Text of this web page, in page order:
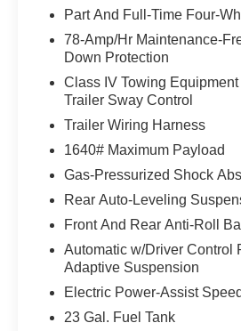
EQUIPMENT
Safety and Security
senses, and then
and/or occupants, for an
forward collision.
The vehicle constantly
roadway in front of the
interior display. If the
likely impact, it will
preventative steps to
pedestrian.
Technology and Telematics
Without the need for a
Part And Full-Time Four-
78-Amp/Hr Maintenance-
Down Protection
Class IV Towing
Trailer Sway Control
Trailer Wiring Harness
1640# Maximum Payload
Gas-Pressurized Shock
Rear Auto-Leveling
Front And Rear Anti-Roll
Automatic w/Driver Control
Adaptive Suspension
Electric Power-Assist
23 Gal. Fuel Tank